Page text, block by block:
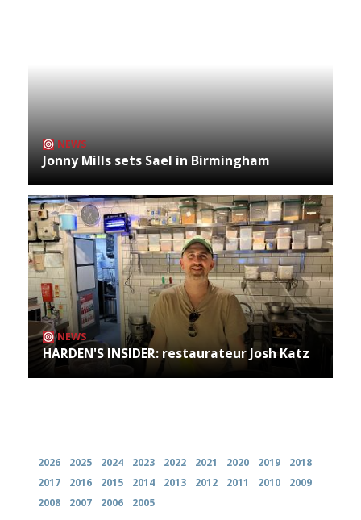
NEWS
Jonny Mills sets Sael in Birmingham
NEWS
HARDEN'S INSIDER: restaurateur Josh Katz
2026 2025 2024 2023 2022 2021 2020 2019
2018
2017
2016 2015 2014 2013 2012 2011 2010
2009
2008
2007 2006 2005